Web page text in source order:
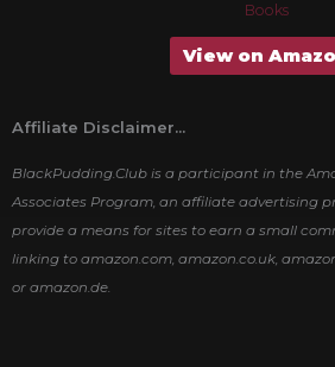
Books
View on
Affiliate Disclaimer...
BlackPudding.Club is a participant in the
Associates Program, an affiliate advertising
provide a means for sites to earn a small
linking to amazon.com, amazon.co.uk,
or amazon.de.